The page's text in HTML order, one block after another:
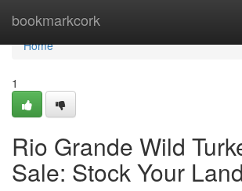
bookmarkcork
Home
Home
1
Rio Grande Wild
Sale: Stock Your Land